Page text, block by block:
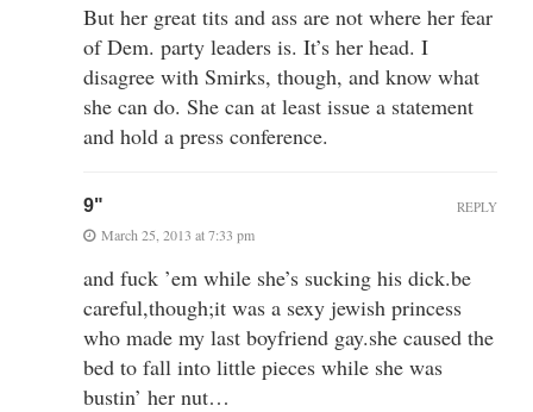
But her great tits and ass are not where her fear
of Dem. party leaders is. It’s her head. I
disagree with Smirks, though, and know what
she can do. She can at least issue a statement
and hold a press conference.
9"
March 25, 2013 at 7:33 pm
and fuck ’em while she’s sucking his dick.be
careful,though;it was a sexy jewish princess
who made my last boyfriend gay.she caused the
bed to fall into little pieces while she was
bustin’ her nut…
REPLY